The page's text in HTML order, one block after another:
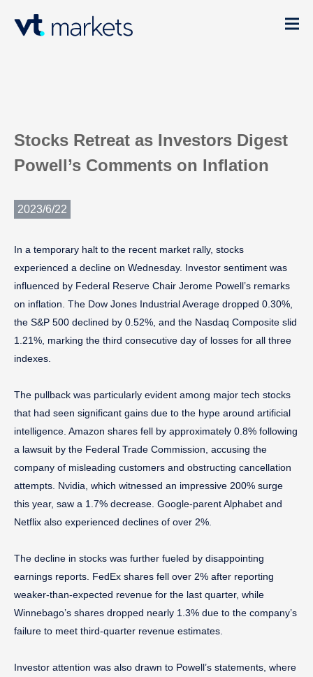
Stocks Retreat as Investors Digest
Powell’s Comments on Inflation
2023/6/22
In a temporary halt to the recent market rally, stocks
experienced a decline on Wednesday. Investor sentiment was
influenced by Federal Reserve Chair Jerome Powell’s remarks
on inflation. The Dow Jones Industrial Average dropped 0.30%,
the S&P 500 declined by 0.52%, and the Nasdaq Composite slid
1.21%, marking the third consecutive day of losses for all three
indexes.
The pullback was particularly evident among major tech stocks
that had seen significant gains due to the hype around artificial
intelligence. Amazon shares fell by approximately 0.8% following
a lawsuit by the Federal Trade Commission, accusing the
company of misleading customers and obstructing cancellation
attempts. Nvidia, which witnessed an impressive 200% surge
this year, saw a 1.7% decrease. Google-parent Alphabet and
Netflix also experienced declines of over 2%.
The decline in stocks was further fueled by disappointing
earnings reports. FedEx shares fell over 2% after reporting
weaker-than-expected revenue for the last quarter, while
Winnebago’s shares dropped nearly 1.3% due to the company’s
failure to meet third-quarter revenue estimates.
Investor attention was also drawn to Powell’s statements, where